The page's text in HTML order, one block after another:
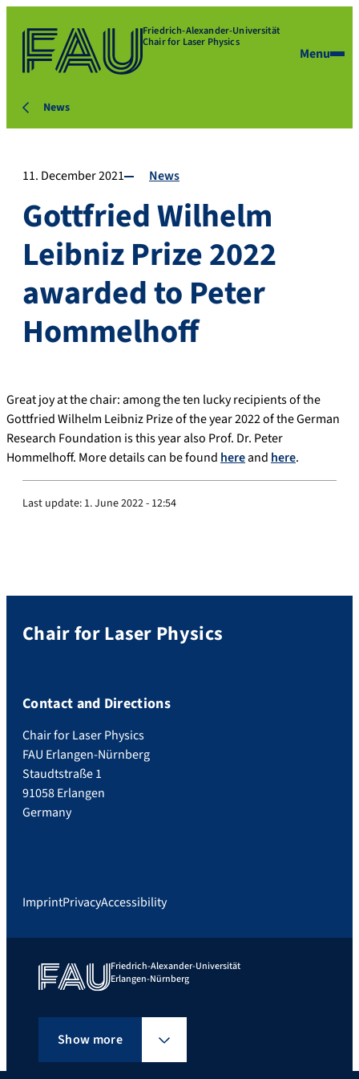
Friedrich-Alexander-Universität
Chair for Laser Physics
Menu
News
11. December 2021 News
Gottfried Wilhelm
Leibniz Prize 2022
awarded to Peter
Hommelhoff
Great joy at the chair: among the ten lucky recipients of the
Gottfried Wilhelm Leibniz Prize of the year 2022 of the German
Research Foundation is this year also Prof. Dr. Peter
Hommelhoff. More details can be found hereand here.
Last update: 1. June 2022 - 12:54
Chair for Laser Physics
Contact and Directions
Chair for Laser Physics
FAU Erlangen-Nürnberg
Staudtstraße 1
91058 Erlangen
Germany
ImprintPrivacyAccessibility
Friedrich-Alexander-Universität
Erlangen-Nürnberg
Show more